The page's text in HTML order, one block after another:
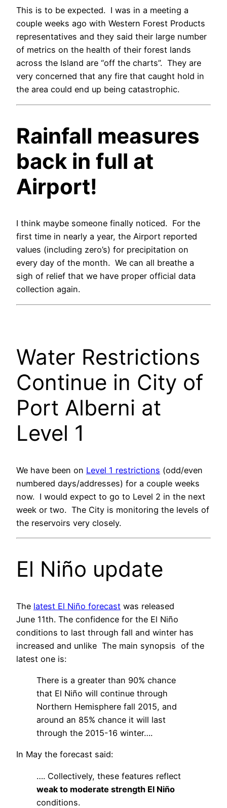
This is to be expected. I was in a meeting a
couple weeks ago with Western Forest Products
representatives and they said their large number
of metrics on the health of their forest lands
across the Island are “off the charts”. They are
very concerned that any fire that caught hold in
the area could end up being catastrophic.
Rainfall measures
back in full at
Airport!
I think maybe someone finally noticed. For the
first time in nearly a year, the Airport reported
values (including zero’s) for precipitation on
every day of the month. We can all breathe a
sigh of relief that we have proper official data
collection again.
Water Restrictions
Continue in City of
Port Alberni at
Level 1
We have been on Level 1 restrictions (odd/even
numbered days/addresses) for a couple weeks
now. I would expect to go to Level 2 in the next
week or two. The City is monitoring the levels of
the reservoirs very closely.
El Niño update
The latest El Niño forecast was released
June 11th. The confidence for the El Niño
conditions to last through fall and winter has
increased and unlike The main synopsis of the
latest one is:
There is a greater than 90% chance
that El Niño will continue through
Northern Hemisphere fall 2015, and
around an 85% chance it will last
through the 2015-16 winter….
In May the forecast said:
…. Collectively, these features reflect
weak to moderate strength El Niño
conditions.